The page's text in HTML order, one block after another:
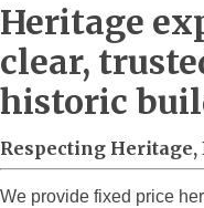
Heritage
clear,
historic
Respecting
We provide fixed price